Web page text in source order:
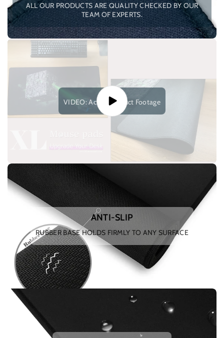
ALL OUR PRODUCTS ARE QUALITY CHECKED BY OUR
TEAM OF EXPERTS.
VIDEO: Actual Product Footage
ANTI-SLIP
RUBBER BASE HOLDS FIRMLY TO ANY SURFACE